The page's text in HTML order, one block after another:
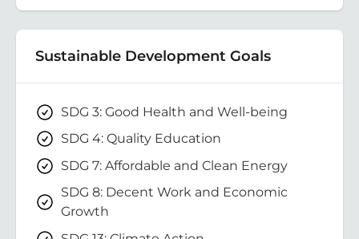
Sustainable Development Goals
SDG 3: Good Health and Well-being
SDG 4: Quality Education
SDG 7: Affordable and Clean Energy
SDG 8: Decent Work and Economic
Growth